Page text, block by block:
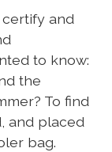
and
to know:
the
To find
and placed
bag.